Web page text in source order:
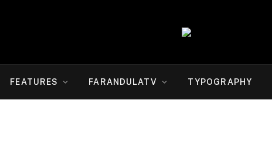
FEATURES FARANDULATV TYPOGRAPHY